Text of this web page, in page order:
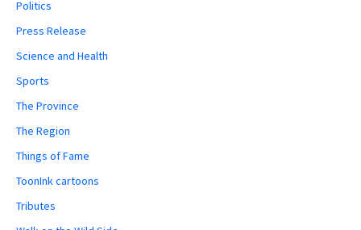
Politics
Press Release
Science and Health
Sports
The Province
The Region
Things of Fame
ToonInk cartoons
Tributes